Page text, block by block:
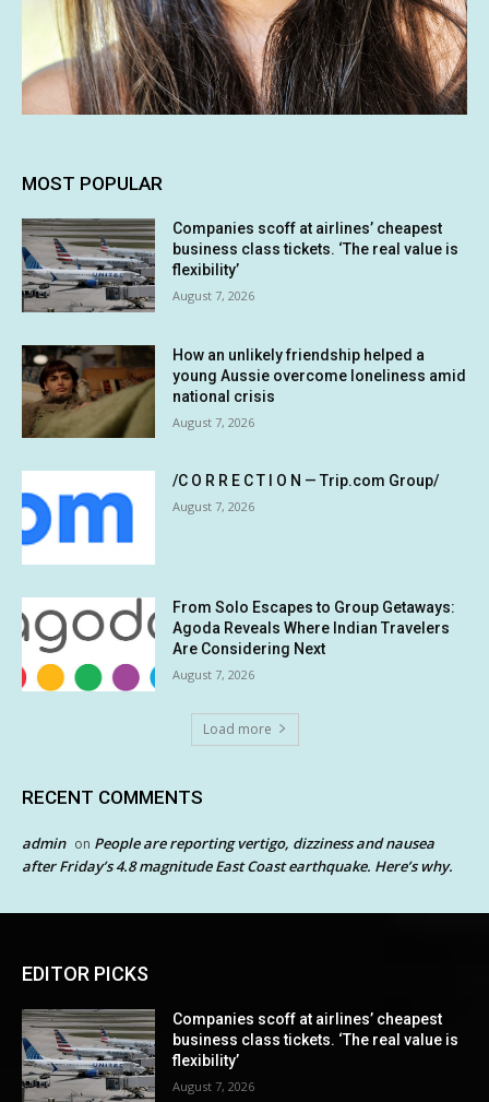
MOST POPULAR
Companies scoff at airlines’ cheapest
business class tickets. ‘The real value is
flexibility’
August 7, 2026
How an unlikely friendship helped a
young Aussie overcome loneliness amid
national crisis
August 7, 2026
/C O R R E C T I O N — Trip.com Group/
August 7, 2026
From Solo Escapes to Group Getaways:
Agoda Reveals Where Indian Travelers
Are Considering Next
August 7, 2026
Load more
RECENT COMMENTS
admin on People are reporting vertigo, dizziness and nausea
after Friday’s 4.8 magnitude East Coast earthquake. Here’s why.
EDITOR PICKS
Companies scoff at airlines’ cheapest
business class tickets. ‘The real value is
flexibility’
August 7, 2026